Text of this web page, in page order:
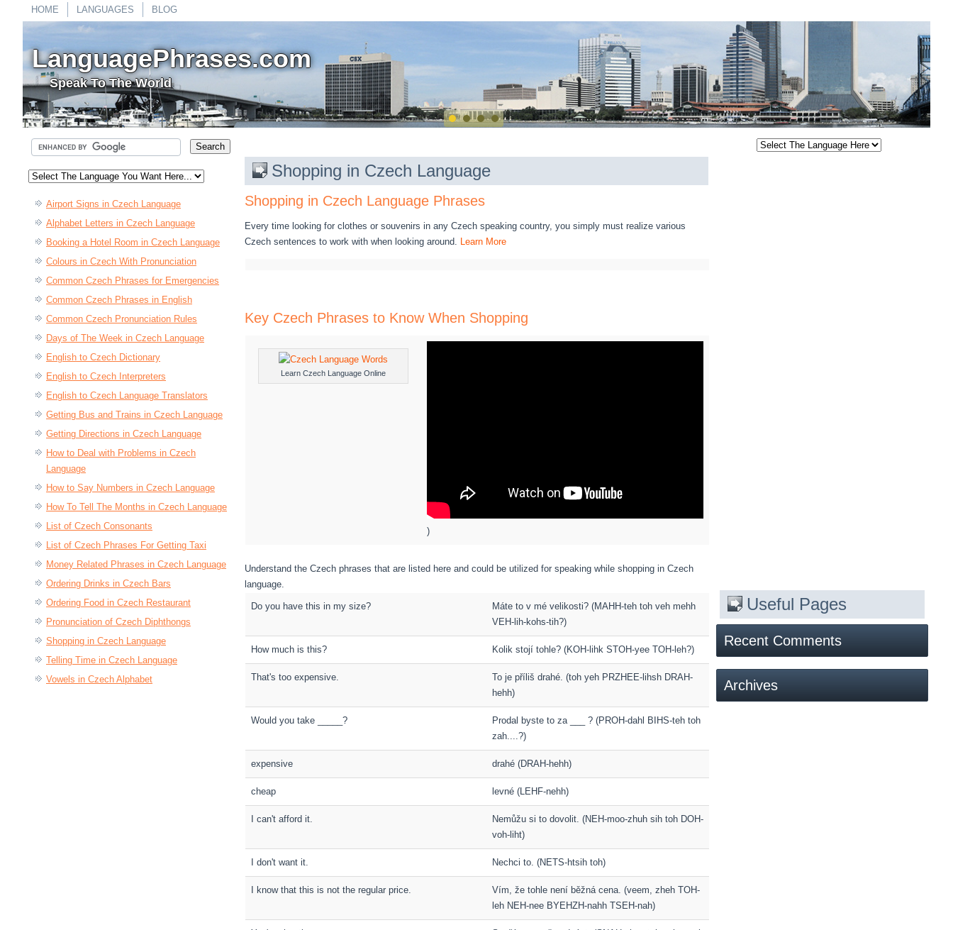
HOME LANGUAGES BLOG
LanguagePhrases.com
Speak To The World
Airport Signs in Czech Language
Alphabet Letters in Czech Language
Booking a Hotel Room in Czech Language
Colours in Czech With Pronunciation
Common Czech Phrases for Emergencies
Common Czech Phrases in English
Common Czech Pronunciation Rules
Days of The Week in Czech Language
English to Czech Dictionary
English to Czech Interpreters
English to Czech Language Translators
Getting Bus and Trains in Czech Language
Getting Directions in Czech Language
How to Deal with Problems in Czech
Language
How to Say Numbers in Czech Language
How To Tell The Months in Czech Language
List of Czech Consonants
List of Czech Phrases For Getting Taxi
Money Related Phrases in Czech Language
Ordering Drinks in Czech Bars
Ordering Food in Czech Restaurant
Pronunciation of Czech Diphthongs
Shopping in Czech Language
Telling Time in Czech Language
Vowels in Czech Alphabet
Shopping in Czech Language
Shopping in Czech Language Phrases
Every time looking for clothes or souvenirs in any Czech speaking country, you simply must realize various
Czech sentences to work with when looking around. Learn More
Key Czech Phrases to Know When Shopping
Learn Czech Language Online
)
Understand the Czech phrases that are listed here and could be utilized for speaking while shopping in Czech
language.
Do you have this in my size?
Máte to v mé velikosti? (MAHH-teh toh veh mehh
VEH-lih-kohs-tih?)
How much is this? Kolik stojí tohle? (KOH-lihk STOH-yee TOH-leh?)
That's too expensive.
To je příliš drahé. (toh yeh PRZHEE-lihsh DRAH-
hehh)
Would you take _____?
Prodal byste to za ___ ? (PROH-dahl BIHS-teh toh
zah....?)
expensive drahé (DRAH-hehh)
cheap levné (LEHF-nehh)
I can't afford it.
Nemůžu si to dovolit. (NEH-moo-zhuh sih toh DOH-
voh-liht)
I don't want it. Nechci to. (NETS-htsih toh)
I know that this is not the regular price.
Vím, že tohle není běžná cena. (veem, zheh TOH-
leh NEH-nee BYEHZH-nahh TSEH-nah)
Useful Pages
Recent Comments
Archives